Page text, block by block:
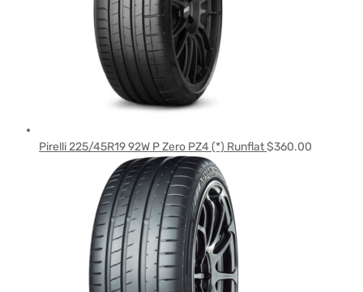
Pirelli 225/45R19 92W P Zero PZ4 (*) Runflat$360.00